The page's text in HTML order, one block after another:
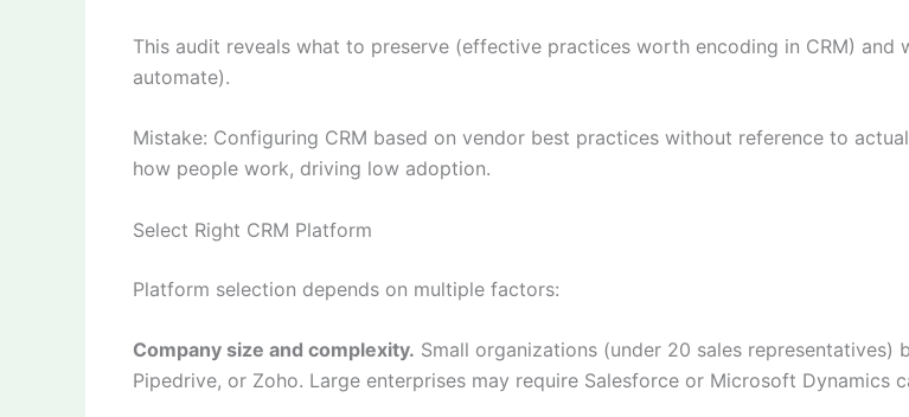
This audit reveals what to preserve (effective practices worth encoding in CRM)
automate).
Mistake: Configuring CRM based on vendor best practices without reference to
how people work, driving low adoption.
Select Right CRM Platform
Platform selection depends on multiple factors:
Company size and complexity. Small organizations (under 20 sales
Pipedrive, or Zoho. Large enterprises may require Salesforce or Microsoft Dynamics